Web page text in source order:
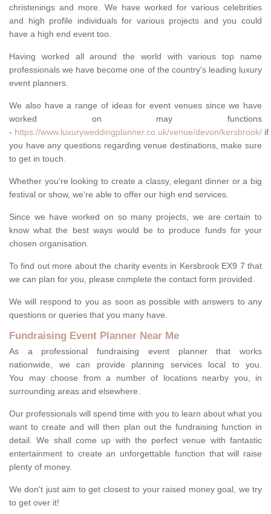
christenings and more. We have worked for various celebrities
and high profile individuals for various projects and you could
have a high end event too.
Having worked all around the world with various top name
professionals we have become one of the country's leading luxury
event planners.
We also have a range of ideas for event venues since we have
worked on may functions
- https://www.luxuryweddingplanner.co.uk/venue/devon/kersbrook/ if
you have any questions regarding venue destinations, make sure
to get in touch.
Whether you're looking to create a classy, elegant dinner or a big
festival or show, we're able to offer our high end services.
Since we have worked on so many projects, we are certain to
know what the best ways would be to produce funds for your
chosen organisation.
To find out more about the charity events in Kersbrook EX9 7 that
we can plan for you, please complete the contact form provided.
We will respond to you as soon as possible with answers to any
questions or queries that you many have.
Fundraising Event Planner Near Me
As a professional fundraising event planner that works
nationwide, we can provide planning services local to you.
You may choose from a number of locations nearby you, in
surrounding areas and elsewhere.
Our professionals will spend time with you to learn about what you
want to create and will then plan out the fundraising function in
detail. We shall come up with the perfect venue with fantastic
entertainment to create an unforgettable function that will raise
plenty of money.
We don't just aim to get closest to your raised money goal, we try
to get over it!